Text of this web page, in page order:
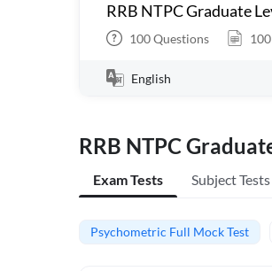
RRB NTPC Graduate
100Questions 100
English
RRB NTPC
Exam Tests Subject Tests
Psychometric Full Mock Test